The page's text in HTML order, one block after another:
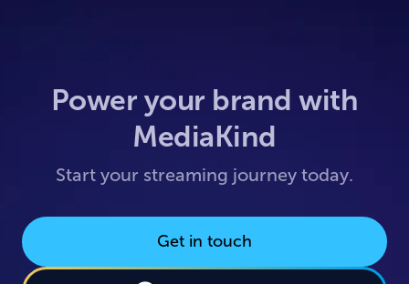
Power your brand with
MediaKind
Start your streaming journey today.
Get in touch